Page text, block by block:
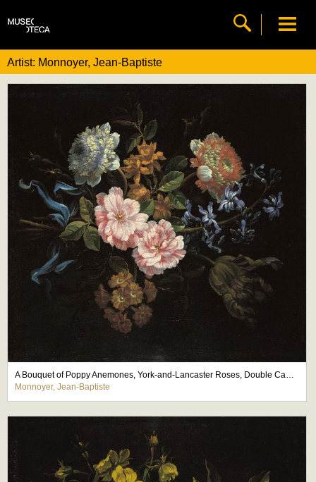
Artist: Monnoyer, Jean-Baptiste
A Bouquet of Poppy Anemones, York-and-Lancaster Roses, Double Camparnelle, a Hyacinth
Monnoyer, Jean-Baptiste